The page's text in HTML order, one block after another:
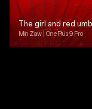
The girl and red
Min Zaw | OnePlus 9 Pro